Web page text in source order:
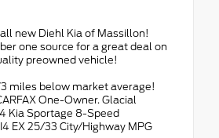
new Diehl Kia of Massillon!
one source for a great deal on
preowned vehicle!
miles below market average!
One-Owner. Glacial
Kia Sportage 8-Speed
EX 25/33 City/Highway MPG